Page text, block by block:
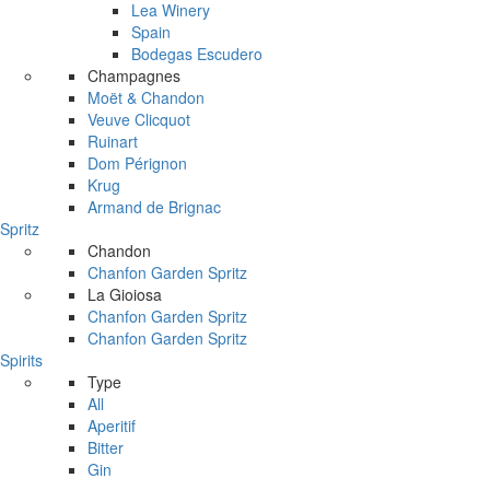
Lea Winery
Spain
Bodegas Escudero
Champagnes
Moët & Chandon
Veuve Clicquot
Ruinart
Dom Pérignon
Krug
Armand de Brignac
Spritz
Chandon
Chanfon Garden Spritz
La Gioiosa
Chanfon Garden Spritz
Chanfon Garden Spritz
Spirits
Type
All
Aperitif
Bitter
Gin